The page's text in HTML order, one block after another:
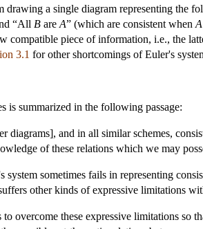
drawing a single diagram representing the
“All B are A” (which are consistent when A
compatible piece of information, i.e., the
3.1 for other shortcomings of Euler's
is summarized in the following passage:
diagrams], and in all similar schemes,
of these relations which we may
system sometimes fails in representing
other kinds of expressive limitations
to overcome these expressive limitations so